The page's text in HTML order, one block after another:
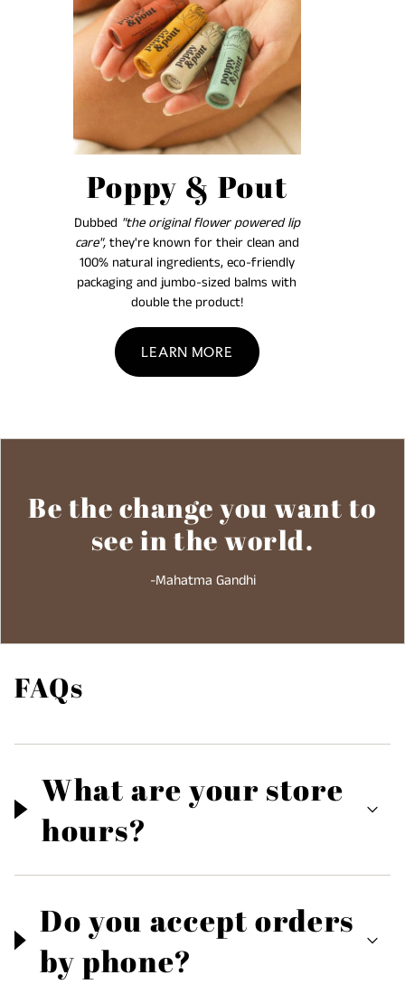
Poppy & Pout
Dubbed "the original flower powered lip
care",they're known for their clean and
100% natural ingredients, eco-friendly
packaging and jumbo-sized balms with
double the product!
LEARN MORE
Be the change you want to
see in the world.
-Mahatma Gandhi
FAQs
What are your store
hours?
Do you accept orders
by phone?